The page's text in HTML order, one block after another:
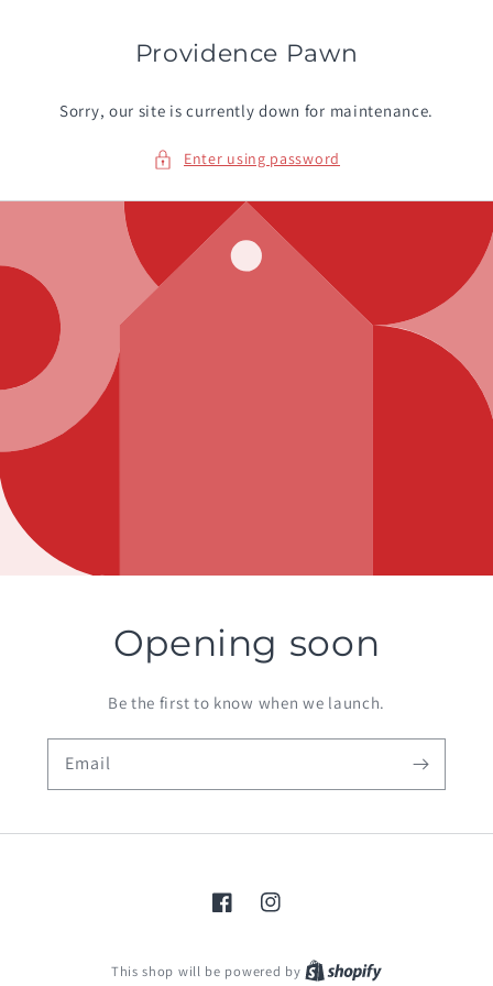
Providence Pawn
Sorry, our site is currently down for maintenance.
Enter using password
Opening soon
Be the first to know when we launch.
Email
FacebookInstagram
This shop will be powered by